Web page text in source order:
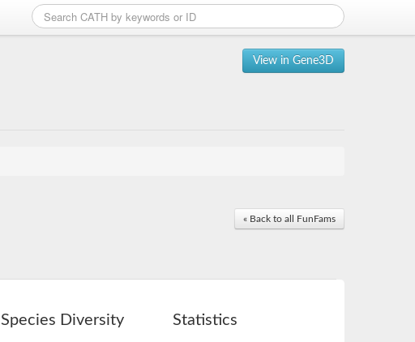
View in Gene3D
« Back to all FunFams
Species Diversity Statistics